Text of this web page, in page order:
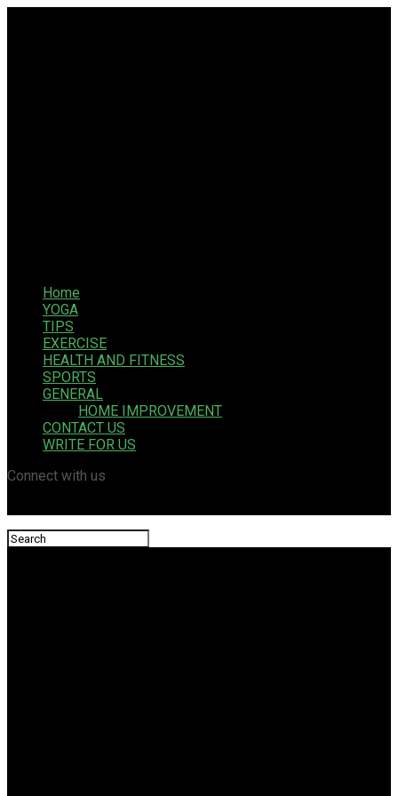
Home
YOGA
TIPS
EXERCISE
HEALTH AND FITNESS
SPORTS
GENERAL
HOME IMPROVEMENT
CONTACT US
WRITE FOR US
Connect with us